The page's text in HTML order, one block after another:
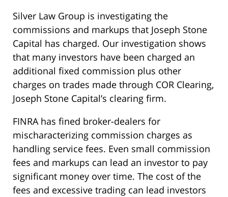
Silver Law Group is investigating the
commissions and markups that Joseph Stone
Capital has charged. Our investigation shows
that many investors have been charged an
additional fixed commission plus other
charges on trades made through COR Clearing,
Joseph Stone Capital’s clearing firm.
FINRA has fined broker-dealers for
mischaracterizing commission charges as
handling service fees. Even small commission
fees and markups can lead an investor to pay
significant money over time. The cost of the
fees and excessive trading can lead investors